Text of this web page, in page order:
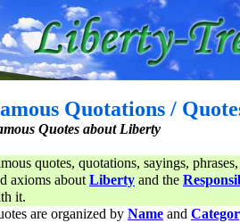
Quotations /
Quotes about Liberty
quotes, quotations, sayings,
axioms aboutLiberty and the
it.
are organized by Name and